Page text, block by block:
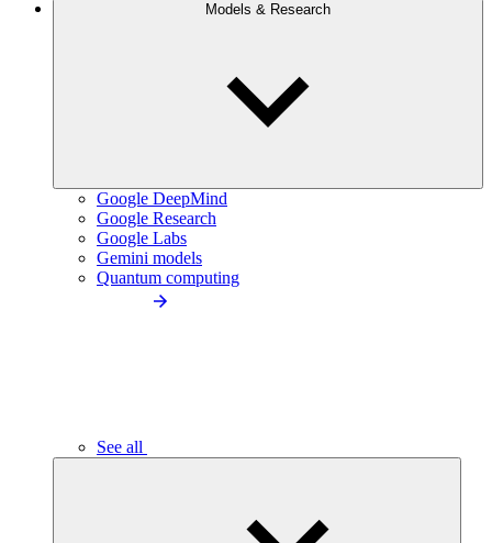
Models & Research
Google DeepMind
Google Research
Google Labs
Gemini models
Quantum computing
See all